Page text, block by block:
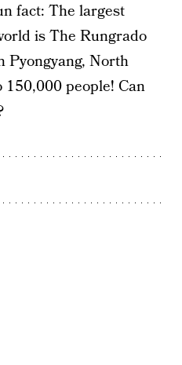
fact: The largest
is The Rungrado
Pyongyang, North
people! Can